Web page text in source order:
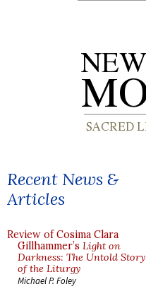
Recent News &
Articles
Review of Cosima Clara
Gillhammer’s Light on
Darkness: The Untold Story
of the Liturgy
Michael P. Foley